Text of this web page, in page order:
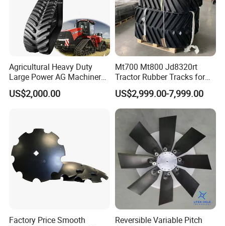
Agricultural Heavy Duty
Large Power AG Machinery
Tractor Rubber Track for
Versatile Delta Track 620
Magnum
US$2,000.00
Mt700 Mt800 Jd8320rt
Tractor Rubber Tracks for
Farm
US$2,999.00-7,999.00
Factory Price Smooth
Reversible Variable Pitch